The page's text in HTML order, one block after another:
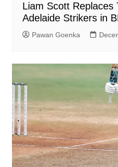
Liam Scott Replaces
Adelaide Strikers in
Pawan Goenka